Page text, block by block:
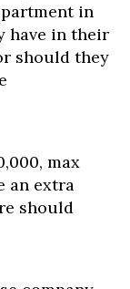
in
have in their
should they
max
an extra
should